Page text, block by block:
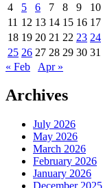
4 5 6 7 8 9
10
11 12 13 14 15 16 17
18 19 20 21 22 23 24
25 26 27 28 29 30 31
« Feb
Apr »
Archives
July 2026
May 2026
March 2026
February 2026
January 2026